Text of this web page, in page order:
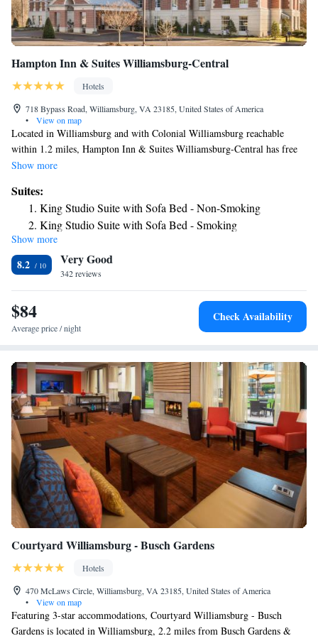
Hampton Inn & Suites Williamsburg-Central
Hotels
718 Bypass Road, Williamsburg, VA 23185, United States of America
•
View on map
Located in Williamsburg and with Colonial Williamsburg reachable
within 1.2 miles, Hampton Inn & Suites Williamsburg-Central has free
bikes, non-smoking rooms, free WiFi throughout the property and a
Duke of Gloucester Street is 1.6 miles away and Cary Stadium is 1.7
miles from the hotel. There's an in-house snack bar and guests can also
use the business area. Historic Jamestowne is 7.5 miles from the hotel,
while Busch Gardens & Water Country is 7.9 miles from the property.
The nearest airport is Newport News/Williamsburg International Airport,
18 miles from Hampton Inn & Suites Williamsburg-Central.
Show more
Suites:
King Studio Suite with Sofa Bed - Non-Smoking
King Studio Suite with Sofa Bed - Smoking
Show more
8.2 Very Good
342 reviews
$84
Average price / night
Check Availability
Courtyard Williamsburg - Busch Gardens
Hotels
470 McLaws Circle, Williamsburg, VA 23185, United States of America
•
View on map
Featuring 3-star accommodations, Courtyard Williamsburg - Busch
Gardens is located in Williamsburg, 2.2 miles from Busch Gardens &